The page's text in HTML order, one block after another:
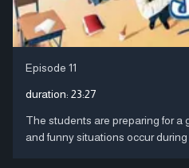
Episode 11
duration: 23:27
The students are preparing for a
and funny situations occur during